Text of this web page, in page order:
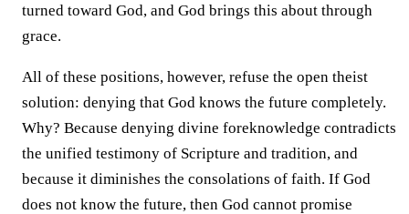
turned toward God, and God brings this about through
grace.
All of these positions, however, refuse the open theist
solution: denying that God knows the future completely.
Why? Because denying divine foreknowledge contradicts
the unified testimony of Scripture and tradition, and
because it diminishes the consolations of faith. If God
does not know the future, then God cannot promise